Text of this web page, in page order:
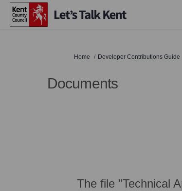
You are here:
Home Developer Contributions Guide
Documents
The file "Technical